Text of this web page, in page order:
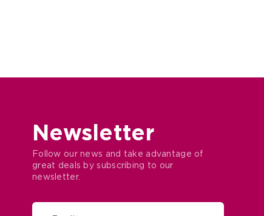
Newsletter
Follow our news and take advantage of
great deals by subscribing to our
newsletter.